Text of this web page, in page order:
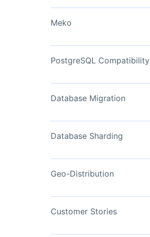
View Now
Meko
PostgreSQL Compatibility
Database Migration
Database Sharding
Geo-Distribution
Customer Stories